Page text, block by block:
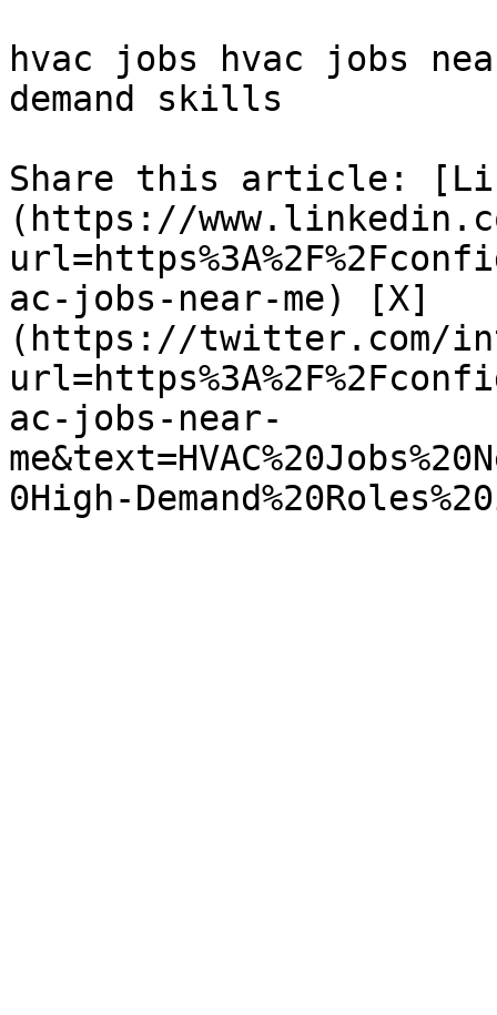
hvac jobs hvac jobs
demand skills
Share this article:
(https://
ac-jobs-near-me) [X]
(https://twitter.com/
ac-jobs-near-